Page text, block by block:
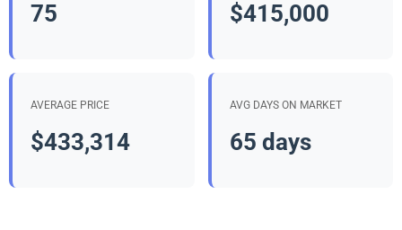
75 $415,000
AVERAGE PRICE
$433,314
AVG DAYS ON MARKET
65 days